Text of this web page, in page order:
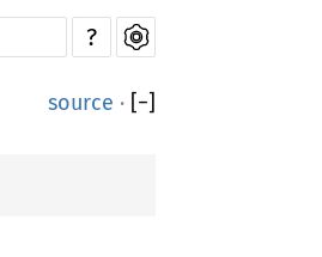
?
source · [−]